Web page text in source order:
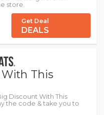
store.
Get Deal
DEALS
This
Discount With This
the code & take you to